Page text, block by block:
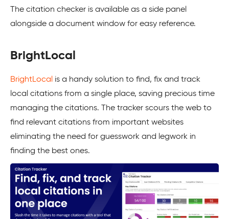
The citation checker is available as a side panel
alongside a document window for easy reference.
BrightLocal
BrightLocal is a handy solution to find, fix and track
local citations from a single place, saving precious time
managing the citations. The tracker scours the web to
find relevant citations from important websites
eliminating the need for guesswork and legwork in
finding the best ones.